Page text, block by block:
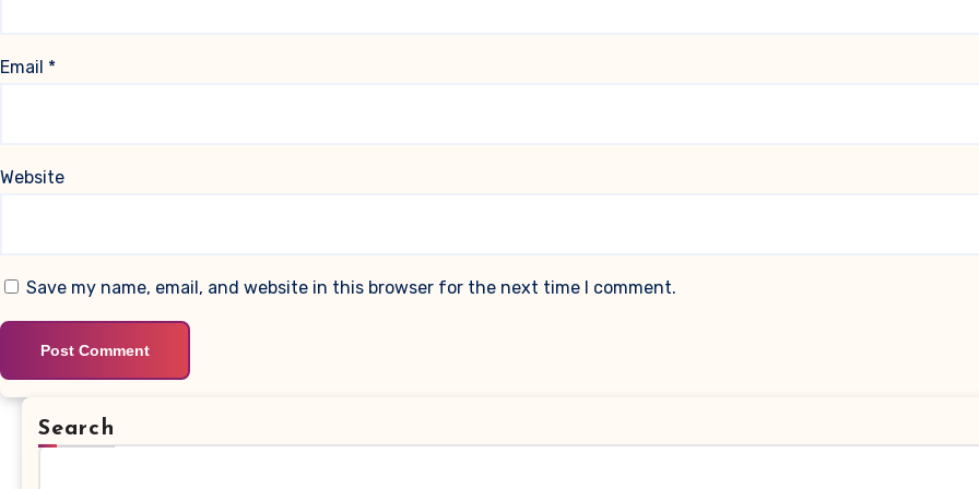
Email *
Website
Save my name, email, and website in this browser for the next time I comment.
Search